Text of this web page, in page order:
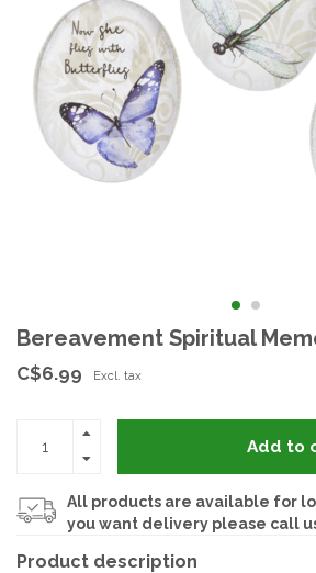
Bereavement Spiritual
C$6.99 Excl. tax
Add to
All products are available for
you want delivery please call
Product description